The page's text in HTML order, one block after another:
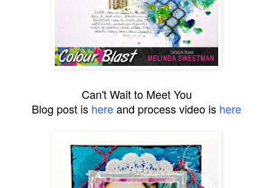
Can't Wait to Meet You
Blog post is hereand process video is here